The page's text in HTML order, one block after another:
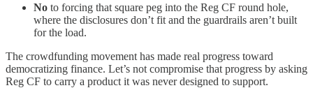
No to forcing that square peg into the Reg CF round hole,
where the disclosures don’t fit and the guardrails aren’t built
for the load.
The crowdfunding movement has made real progress toward
democratizing finance. Let’s not compromise that progress by asking
Reg CF to carry a product it was never designed to support.